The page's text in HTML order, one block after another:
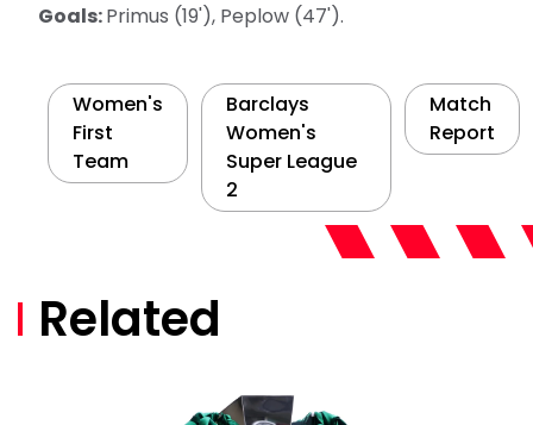
Goals:Primus (19'), Peplow (47').
Women's
First
Team
Barclays
Women's
Super League
2
Match
Report
Related